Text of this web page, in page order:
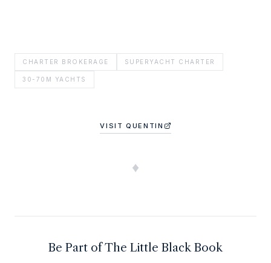
CHARTER BROKERAGE SUPERYACHT CHARTER
30-70M YACHTS
VISITQUENTIN
♦
Be Part of The Little Black Book